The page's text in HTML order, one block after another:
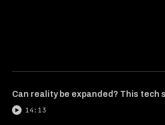
Can reality be expanded? This tech
14:13